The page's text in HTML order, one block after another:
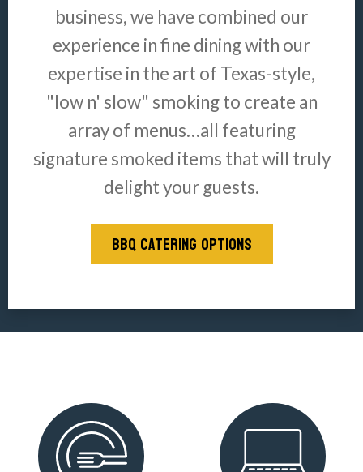
business, we have combined our
experience in fine dining with our
expertise in the art of Texas-style,
"low n' slow" smoking to create an
array of menus…all featuring
signature smoked items that will truly
delight your guests.
BBQ CATERING OPTIONS